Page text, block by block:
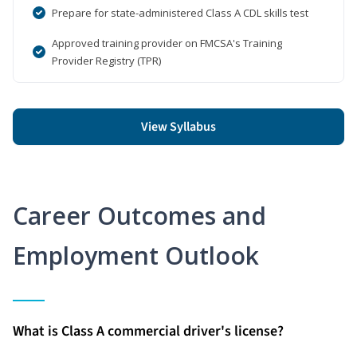
Prepare for state-administered Class A CDL skills test
Approved training provider on FMCSA's Training
Provider Registry (TPR)
View Syllabus
Career Outcomes and
Employment Outlook
What is Class A commercial driver's license?